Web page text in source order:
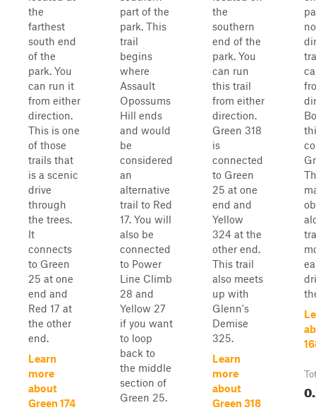
the
farthest
south end
of the
park. You
can run it
from either
direction.
This is one
of those
trails that
is a scenic
drive
through
the trees.
It
connects
to Green
25 at one
end and
Red 17 at
the other
end.
Learn
more
about
Green 174
part of the
park. This
trail
begins
where
Assault
Opossums
Hill ends
and would
be
considered
an
alternative
trail to Red
17. You will
also be
connected
to Power
Line Climb
28 and
Yellow 27
if you want
to loop
back to
the middle
section of
Green 25.
the
southern
end of the
park. You
can run
this trail
from either
direction.
Green 318
is
connected
to Green
25 at one
end and
Yellow
324 at the
other end.
This trail
also meets
up with
Glenn's
Demise
325.
Learn
more
about
Green 318